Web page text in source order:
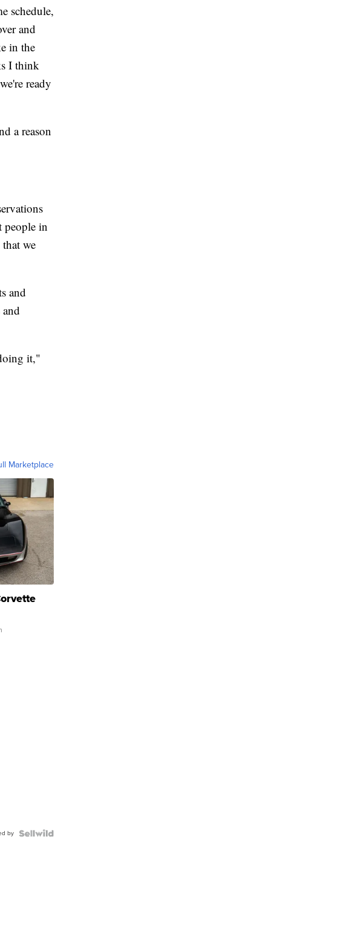
schedule,
and
in the
I think
ready
a reason
people in
we
and
it,"
Marketplace
by